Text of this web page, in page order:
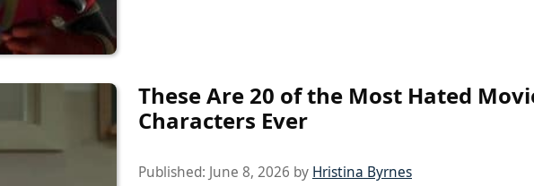
These Are 20 of the Most Hated
Characters Ever
Published: June 8, 2026 by Hristina Byrnes